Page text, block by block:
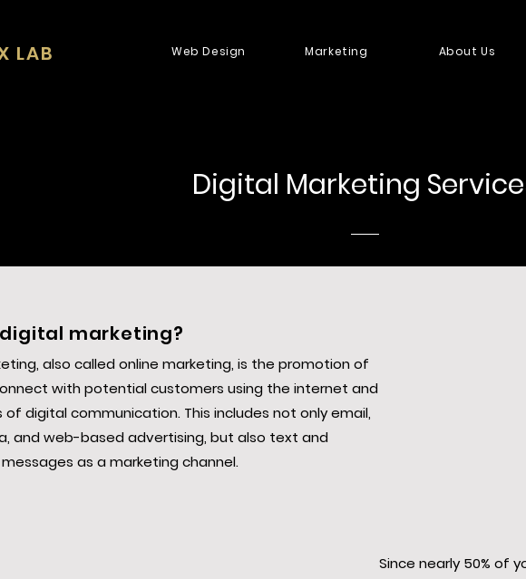
LAB Web Design Marketing About Us
Digital Marketing
marketing?
also called online marketing, is the promotion of
with potential customers using the internet and
digital communication. This includes not only email,
and web-based advertising, but also text and
as a marketing channel.
Since nearly 50% of